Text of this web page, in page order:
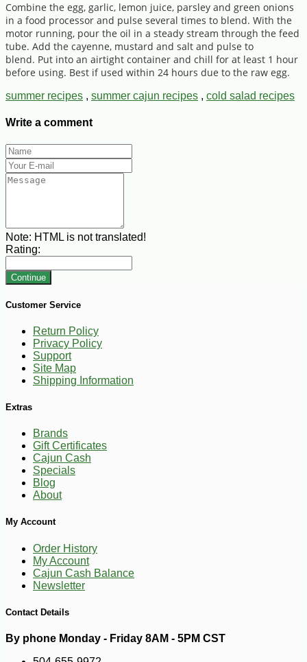
Combine the egg, garlic, lemon juice, parsley and green onions
in a food processor and pulse several times to blend. With the
motor running, pour the oil in a steady stream through the feed
tube. Add the cayenne, mustard and salt and pulse to
blend. Put into an airtight container and chill for at least 1 hour
before using. Best if used within 24 hours due to the raw egg.
summer recipes , summer cajun recipes , cold salad recipes
Write a comment
Note: HTML is not translated!
Rating:
Continue
Customer Service
Return Policy
Privacy Policy
Support
Site Map
Shipping Information
Extras
Brands
Gift Certificates
Cajun Cash
Specials
Blog
About
My Account
Order History
My Account
Cajun Cash Balance
Newsletter
Contact Details
By phone Monday - Friday 8AM - 5PM CST